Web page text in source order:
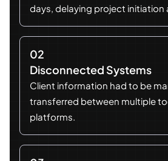
days, delaying project initiation
02
Disconnected Systems
Client information had to be
transferred between multiple
platforms.